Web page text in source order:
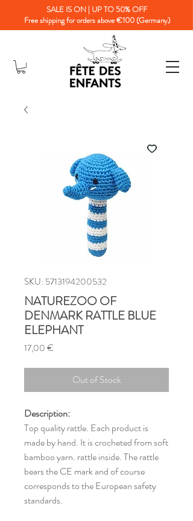
SALE IS ON | UP TO 50% OFF
Free shipping for orders above €100 (Germany)
SKU: 5713194200532
NATUREZOO OF
DENMARK RATTLE BLUE
ELEPHANT
17,00 €
Out of Stock
Description:
Top quality rattle. Each product is
made by hand. It is crocheted from soft
bamboo yarn. rattle inside. The rattle
bears the CE mark and of course
corresponds to the European safety
standards.